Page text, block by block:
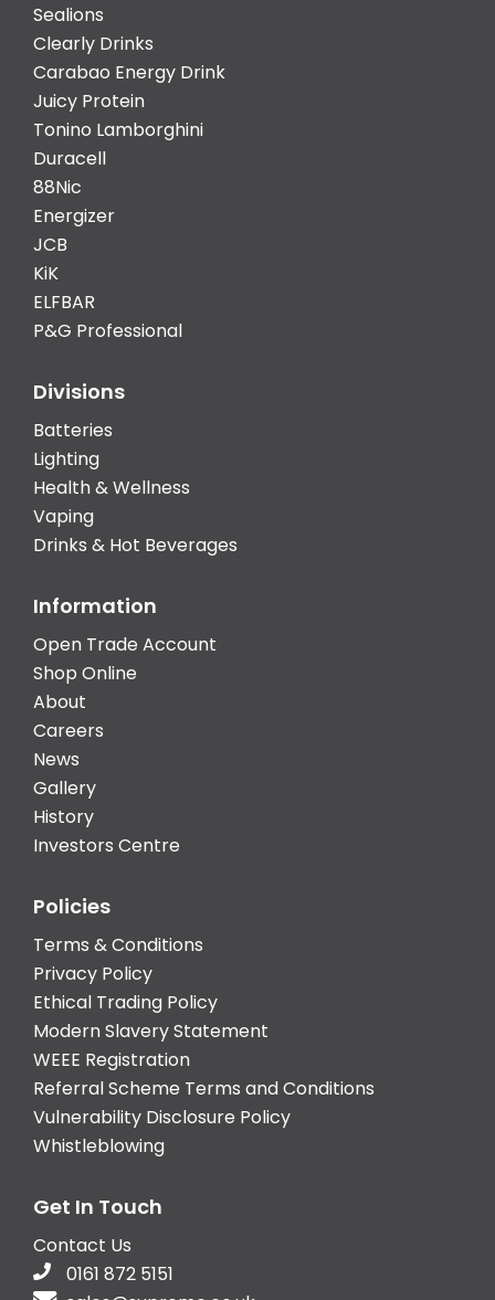
Sealions
Clearly Drinks
Carabao Energy Drink
Juicy Protein
Tonino Lamborghini
Duracell
88Nic
Energizer
JCB
KiK
ELFBAR
P&G Professional
Divisions
Batteries
Lighting
Health & Wellness
Vaping
Drinks & Hot Beverages
Information
Open Trade Account
Shop Online
About
Careers
News
Gallery
History
Investors Centre
Policies
Terms & Conditions
Privacy Policy
Ethical Trading Policy
Modern Slavery Statement
WEEE Registration
Referral Scheme Terms and Conditions
Vulnerability Disclosure Policy
Whistleblowing
Get In Touch
Contact Us
0161 872 5151